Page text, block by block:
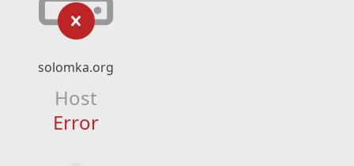
solomka.org
Host
Error